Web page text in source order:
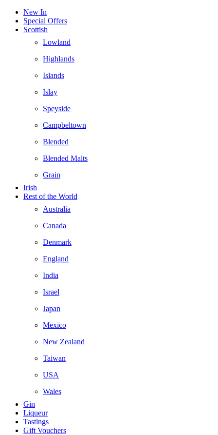
New In
Special Offers
Scottish
Lowland
Highlands
Islands
Islay
Speyside
Campbeltown
Blended
Blended Malts
Grain
Irish
Rest of the World
Australia
Canada
Denmark
England
India
Israel
Japan
Mexico
New Zealand
Taiwan
USA
Wales
Gin
Liqueur
Tastings
Gift Vouchers